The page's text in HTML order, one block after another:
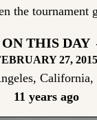
the tournament
THIS
27, 2015
California,
11 years ago